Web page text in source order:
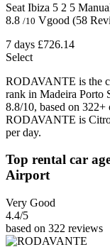
Seat Ibiza 5 2 5
8.8 /10 Vgood (58
7 days £726.14
Select
RODAVANTE is the
rank in Madeira Porto
8.8/10, based on
RODAVANTE is
per day.
Top rental car
Airport
Very Good
4.4/5
based on 322 reviews